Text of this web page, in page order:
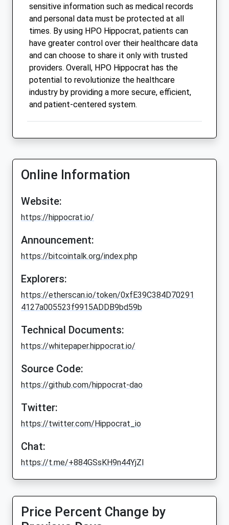
sensitive information such as medical records
and personal data must be protected at all
times. By using HPO Hippocrat, patients can
have greater control over their healthcare data
and can choose to share it only with trusted
providers. Overall, HPO Hippocrat has the
potential to revolutionize the healthcare
industry by providing a more secure, efficient,
and patient-centered system.
Online Information
Website:
https://hippocrat.io/
Announcement:
https://bitcointalk.org/index.php
Explorers:
https://etherscan.io/token/0xfE39C384D70291
4127a005523f9915ADDB9bd59b
Technical Documents:
https://whitepaper.hippocrat.io/
Source Code:
https://github.com/hippocrat-dao
Twitter:
https://twitter.com/Hippocrat_io
Chat:
https://t.me/+884GSsKH9n44YjZl
Price Percent Change by